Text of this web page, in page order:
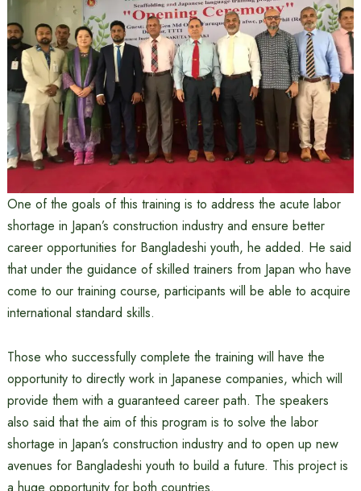
One of the goals of this training is to address the acute labor
shortage in Japan’s construction industry and ensure better
career opportunities for Bangladeshi youth, he added. He said
that under the guidance of skilled trainers from Japan who have
come to our training course, participants will be able to acquire
international standard skills.
Those who successfully complete the training will have the
opportunity to directly work in Japanese companies, which will
provide them with a guaranteed career path. The speakers
also said that the aim of this program is to solve the labor
shortage in Japan’s construction industry and to open up new
avenues for Bangladeshi youth to build a future. This project is